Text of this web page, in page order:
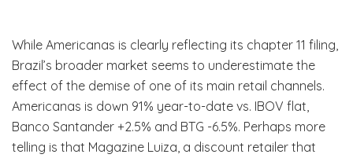
While Americanas is clearly reflecting its chapter 11 filing,
Brazil’s broader market seems to underestimate the
effect of the demise of one of its main retail channels.
Americanas is down 91% year-to-date vs. IBOV flat,
Banco Santander +2.5% and BTG -6.5%. Perhaps more
telling is that Magazine Luiza, a discount retailer that